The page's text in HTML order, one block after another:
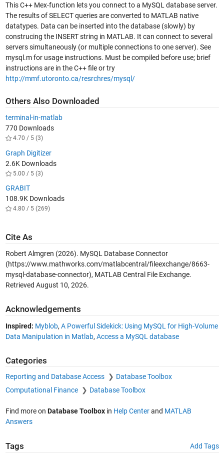
This C++ Mex-function lets you connect to a MySQL database server.
The results of SELECT queries are converted to MATLAB native
datatypes. Data can be inserted into the database (slowly) by
construcing the INSERT string in MATLAB. It can connect to several
servers simultaneously (or multiple connections to one server). See
mysql.m for usage instructions. Must be compiled before use; brief
instructions are in the C++ file or try
http://mmf.utoronto.ca/resrchres/mysql/
Others Also Downloaded
terminal-in-matlab
770 Downloads
4.70 / 5 (3)
Graph Digitizer
2.6K Downloads
5.00 / 5 (3)
GRABIT
108.9K Downloads
4.80 / 5 (269)
Cite As
Robert Almgren (2026). MySQL Database Connector
(https://www.mathworks.com/matlabcentral/fileexchange/8663-
mysql-database-connector), MATLAB Central File Exchange.
Retrieved August 10, 2026.
Acknowledgements
Inspired: Myblob, A Powerful Sidekick: Using MySQL for High-Volume
Data Manipulation in Matlab, Access a MySQL database
Categories
Reporting and Database Access
Database Toolbox
Computational Finance
Database Toolbox
Find more on Database Toolboxin Help Centerand MATLAB
Answers
Tags Add Tags